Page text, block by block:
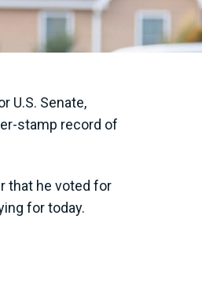
U.S. Senate,
stamp record of
that he voted for
for today.